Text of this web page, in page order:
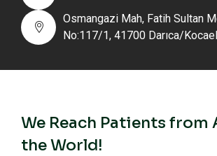
Osmangazi Mah, Fatih Sultan
No:117/1, 41700 Darıca/
We Reach Patients from
the World!